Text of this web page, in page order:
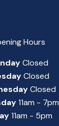
Hours
Closed
Closed
Closed
11am - 7pm
11am - 5pm